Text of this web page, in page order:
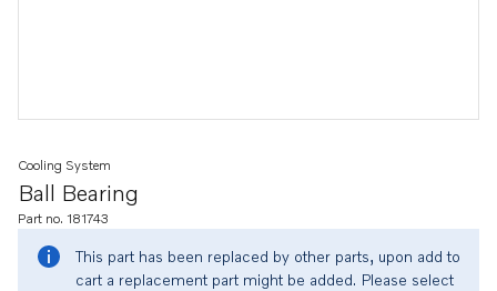
Ball Bearing
Cooling System
Part no. 181743
This part has been replaced by other parts, upon add to
cart a replacement part might be added. Please select